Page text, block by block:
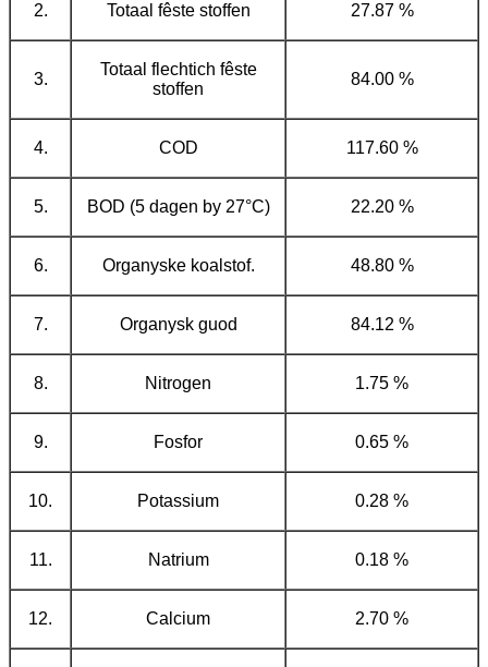
2. Totaal fêste stoffen 27.87 %
3.
Totaal flechtich fêste
stoffen
84.00 %
4. COD 117.60 %
5. BOD (5 dagen by 27°C) 22.20 %
6. Organyske koalstof. 48.80 %
7. Organysk guod 84.12 %
8. Nitrogen 1.75 %
9. Fosfor 0.65 %
10. Potassium 0.28 %
11. Natrium 0.18 %
12. Calcium 2.70 %